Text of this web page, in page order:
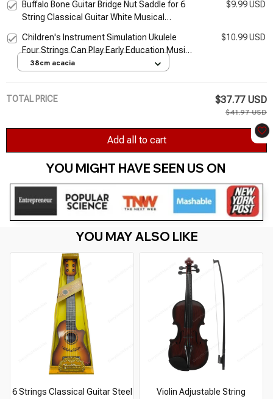
Buffalo Bone Guitar Bridge Nut Saddle for 6
String Classical Guitar White Musical
Accessories
$9.99 USD
Children's Instrument Simulation Ukulele
Four Strings Can Play Early Education Music
Toy Guitar
$10.99 USD
38cm acacia
TOTAL PRICE $37.77 USD
$41.97 USD
Add all to cart
YOU MIGHT HAVE SEEN US ON
YOU MAY ALSO LIKE
6 Strings Classical Guitar Steel
Violin Adjustable String